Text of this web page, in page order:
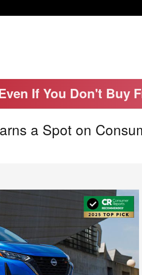
If You Don't Buy
a Spot on